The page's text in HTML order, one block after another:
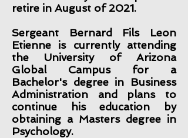
retire in August of 2021.
Sergeant Bernard Fils Leon
Etienne is currently attending
the University of Arizona
Global Campus for a
Bachelor's degree in Business
Administration and plans to
continue his education by
obtaining a Masters degree in
Psychology.